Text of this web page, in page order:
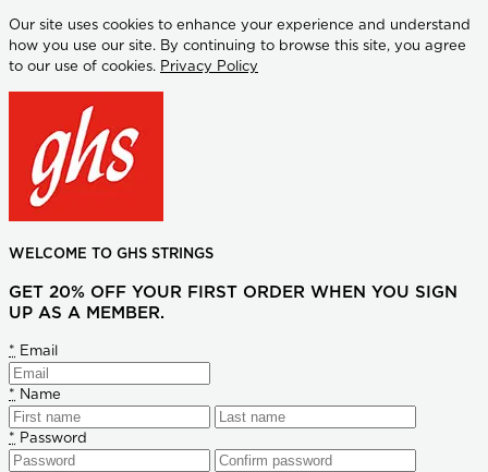
Our site uses cookies to enhance your experience and understand
how you use our site. By continuing to browse this site, you agree
to our use of cookies. Privacy Policy
WELCOME TO GHS STRINGS
GET 20% OFF YOUR FIRST ORDER WHEN YOU SIGN
UP AS A MEMBER.
* Email
* Name
* Password